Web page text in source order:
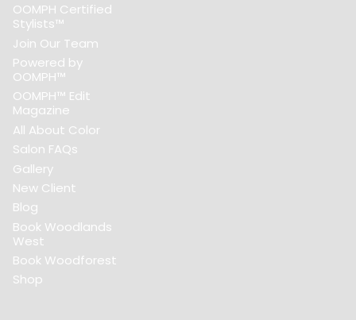
OOMPH Certified
Stylists™
Join Our Team
Powered by
OOMPH™
OOMPH™ Edit
Magazine
All About Color
Salon FAQs
Gallery
New Client
Blog
Book Woodlands
West
Book Woodforest
Shop